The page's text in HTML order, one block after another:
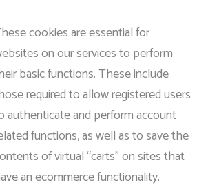
cookies are essential for
on our services to perform
basic functions. These include
required to allow registered users
authenticate and perform account
functions, as well as to save the
of virtual “carts” on sites that
an ecommerce functionality.